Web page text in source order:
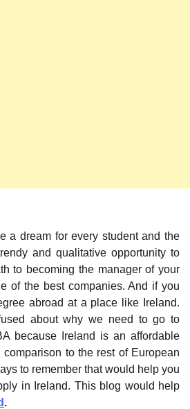
a dream for every student and the
and qualitative opportunity to
to becoming the manager of your
of the best companies. And if you
abroad at a place like Ireland.
about why we need to go to
because Ireland is an affordable
to the rest of European
to remember that would help you
in Ireland. This blog would help
.